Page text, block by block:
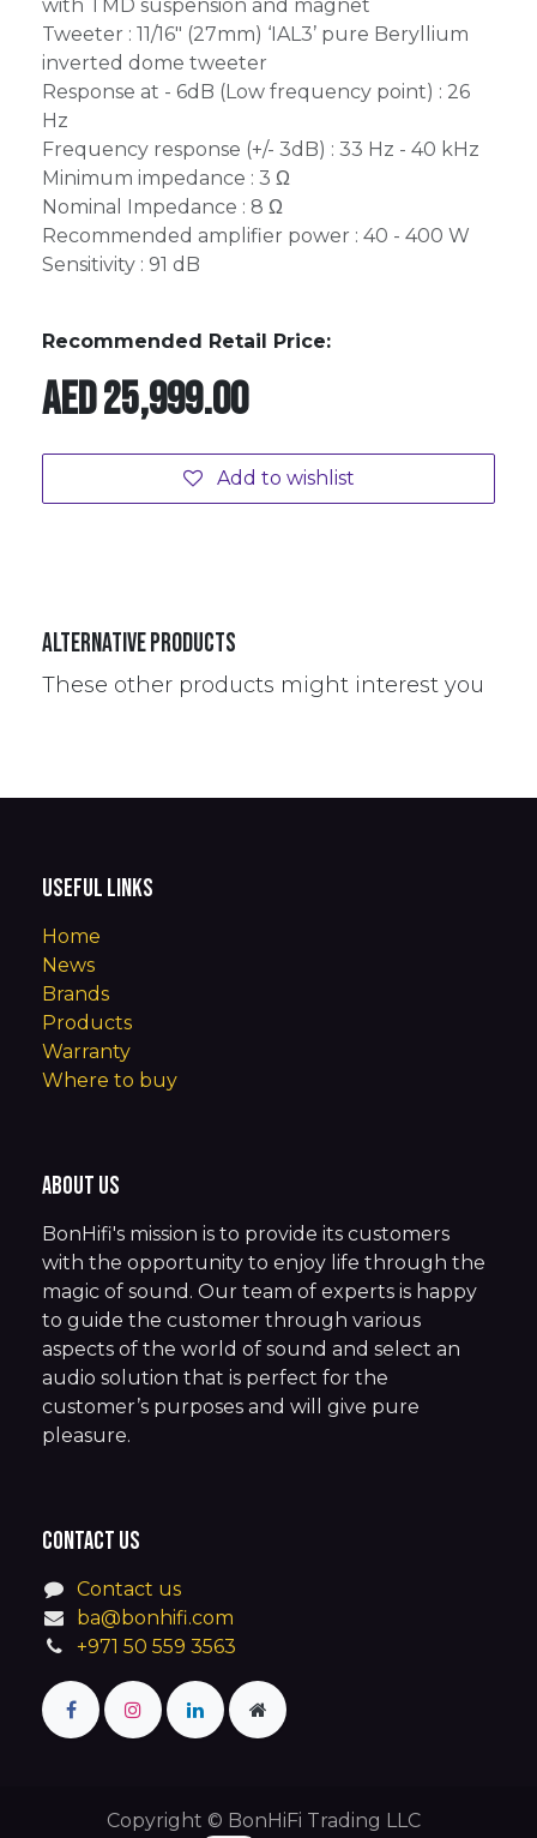
with TMD suspension and magnet
Tweeter : 11/16" (27mm) ‘IAL3’ pure Beryllium
inverted dome tweeter
Response at - 6dB (Low frequency point) : 26
Hz
Frequency response (+/- 3dB) : 33 Hz - 40 kHz
Minimum impedance : 3 Ω
Nominal Impedance : 8 Ω
Recommended amplifier power : 40 - 400 W
Sensitivity : 91 dB
Recommended Retail Price:
AED25,999.00
Add to wishlist
Alternative Products
These other products might interest you
Useful Links
Home
News
Brands
Products
Warranty
Where to buy
About us
BonHifi's mission is to provide its customers
with the opportunity to enjoy life through the
magic of sound. Our team of experts is happy
to guide the customer through various
aspects of the world of sound and select an
audio solution that is perfect for the
customer’s purposes and will give pure
pleasure.
Contact us
Contact us
ba@bonhifi.com
+971 50 559 3563
Copyright © BonHiFi Trading LLC